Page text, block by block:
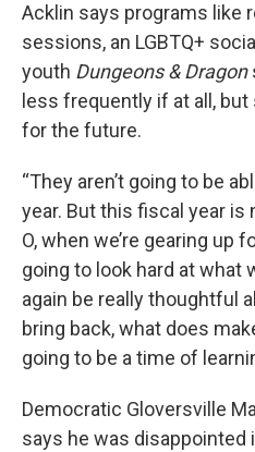
Acklin says programs like
sessions, an LGBTQ+
youth Dungeons & Dragon
less frequently if at all,
for the future.
“They aren’t going to be
year. But this fiscal year is
O, when we’re gearing up
going to look hard at what
again be really thoughtful
bring back, what does
going to be a time of
Democratic Gloversville
says he was disappointed